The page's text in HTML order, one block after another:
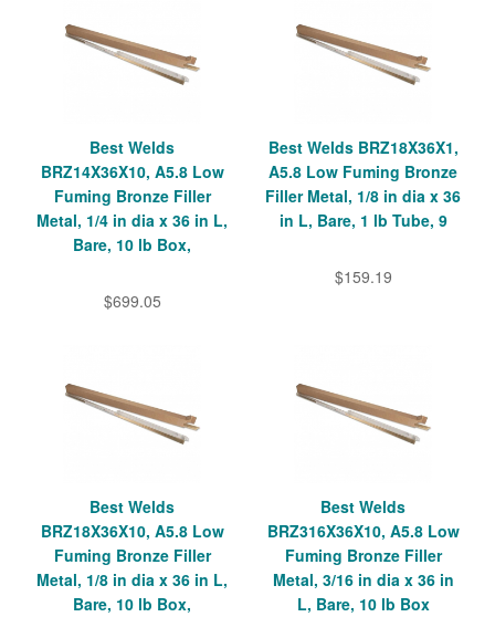
Best Welds
BRZ14X36X10, A5.8 Low
Fuming Bronze Filler
Metal, 1/4 in dia x 36 in L,
Bare, 10 lb Box,
$699.05
Best Welds BRZ18X36X1,
A5.8 Low Fuming Bronze
Filler Metal, 1/8 in dia x 36
in L, Bare, 1 lb Tube, 9
$159.19
Best Welds
BRZ18X36X10, A5.8 Low
Fuming Bronze Filler
Metal, 1/8 in dia x 36 in L,
Bare, 10 lb Box,
Best Welds
BRZ316X36X10, A5.8 Low
Fuming Bronze Filler
Metal, 3/16 in dia x 36 in
L, Bare, 10 lb Box